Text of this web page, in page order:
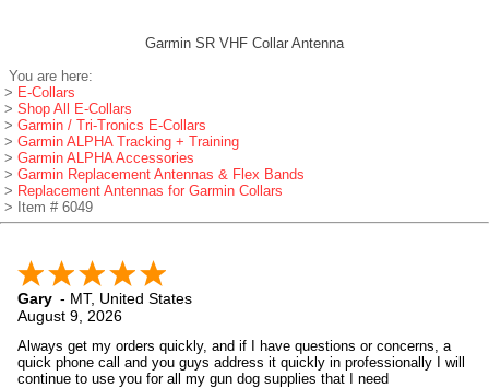
Garmin SR VHF Collar Antenna
You are here:
> E-Collars
> Shop All E-Collars
> Garmin / Tri-Tronics E-Collars
> Garmin ALPHA Tracking + Training
> Garmin ALPHA Accessories
> Garmin Replacement Antennas & Flex Bands
> Replacement Antennas for Garmin Collars
> Item # 6049
Gary - MT, United States
August 9, 2026
Always get my orders quickly, and if I have questions or concerns, a
quick phone call and you guys address it quickly in professionally I will
continue to use you for all my gun dog supplies that I need